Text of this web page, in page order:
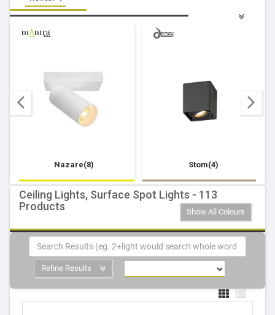
Nazare(8) Stom(4)
Ceiling Lights, Surface Spot Lights - 113
Products
Show All Colours
Refine Results